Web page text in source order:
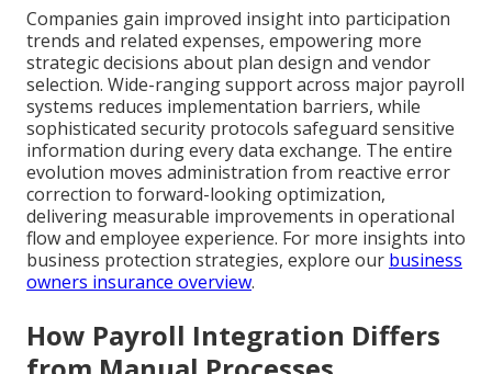
Companies gain improved insight into participation
trends and related expenses, empowering more
strategic decisions about plan design and vendor
selection. Wide-ranging support across major payroll
systems reduces implementation barriers, while
sophisticated security protocols safeguard sensitive
information during every data exchange. The entire
evolution moves administration from reactive error
correction to forward-looking optimization,
delivering measurable improvements in operational
flow and employee experience. For more insights into
business protection strategies, explore our business
owners insurance overview.
How Payroll Integration Differs